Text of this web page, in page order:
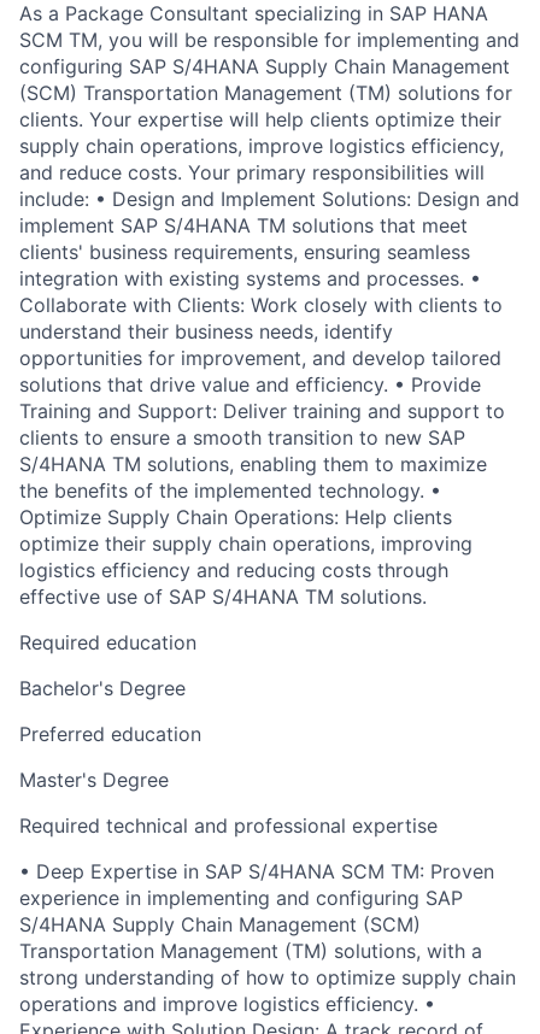
As a Package Consultant specializing in SAP HANA
SCM TM, you will be responsible for implementing and
configuring SAP S/4HANA Supply Chain Management
(SCM) Transportation Management (TM) solutions for
clients. Your expertise will help clients optimize their
supply chain operations, improve logistics efficiency,
and reduce costs. Your primary responsibilities will
include: • Design and Implement Solutions: Design and
implement SAP S/4HANA TM solutions that meet
clients' business requirements, ensuring seamless
integration with existing systems and processes. •
Collaborate with Clients: Work closely with clients to
understand their business needs, identify
opportunities for improvement, and develop tailored
solutions that drive value and efficiency. • Provide
Training and Support: Deliver training and support to
clients to ensure a smooth transition to new SAP
S/4HANA TM solutions, enabling them to maximize
the benefits of the implemented technology. •
Optimize Supply Chain Operations: Help clients
optimize their supply chain operations, improving
logistics efficiency and reducing costs through
effective use of SAP S/4HANA TM solutions.
Required education
Bachelor's Degree
Preferred education
Master's Degree
Required technical and professional expertise
• Deep Expertise in SAP S/4HANA SCM TM: Proven
experience in implementing and configuring SAP
S/4HANA Supply Chain Management (SCM)
Transportation Management (TM) solutions, with a
strong understanding of how to optimize supply chain
operations and improve logistics efficiency. •